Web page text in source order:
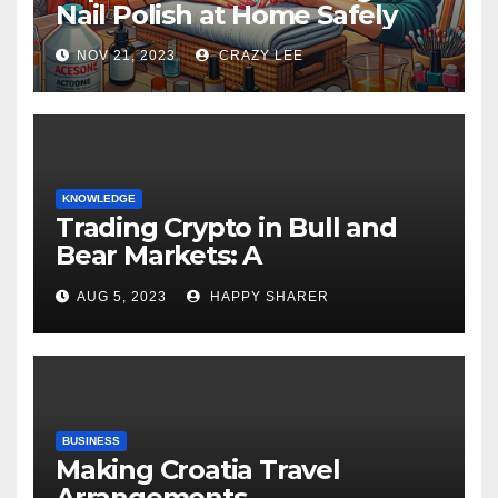
Nail Polish at Home Safely
NOV 21, 2023 CRAZY LEE
KNOWLEDGE
Trading Crypto in Bull and
Bear Markets: A
Comprehensive Examination
of the Differences
AUG 5, 2023 HAPPY SHARER
BUSINESS
Making Croatia Travel